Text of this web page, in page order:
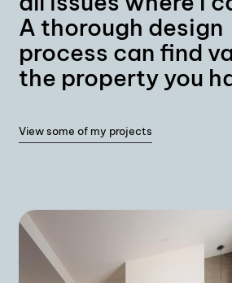
A thorough design
process can find
the property you
View some of my projects